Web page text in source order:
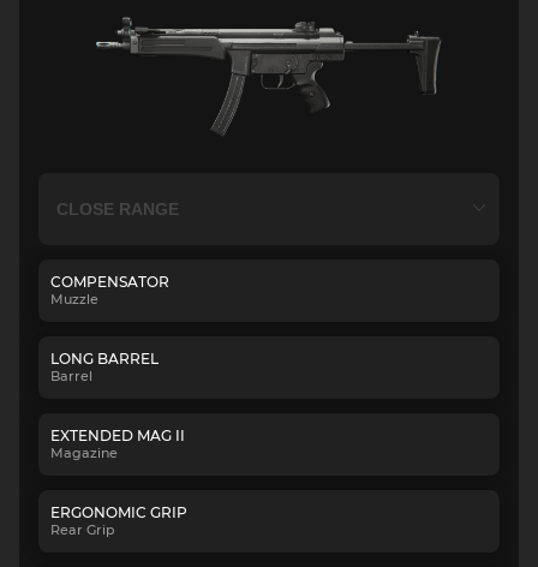
COMPENSATOR
Muzzle
LONG BARREL
Barrel
EXTENDED MAG II
Magazine
ERGONOMIC GRIP
Rear Grip